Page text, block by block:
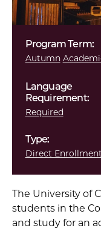
Program Term:
Autumn
Language
Requirement:
Required
Type:
Direct Enrollment
The University of
students in the
and study for an